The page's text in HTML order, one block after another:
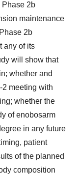
Phase 2b
maintenance
2b
any of its
will show that
whether and
meeting with
whether the
of enobosarm
in any future
patient
of the planned
composition